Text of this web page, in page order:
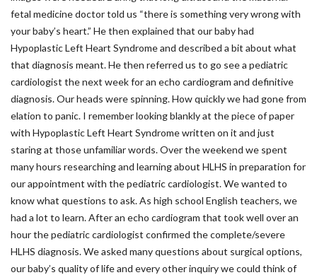
fetal medicine doctor told us “there is something very wrong with
your baby’s heart.” He then explained that our baby had
Hypoplastic Left Heart Syndrome and described a bit about what
that diagnosis meant. He then referred us to go see a pediatric
cardiologist the next week for an echo cardiogram and definitive
diagnosis. Our heads were spinning. How quickly we had gone from
elation to panic. I remember looking blankly at the piece of paper
with Hypoplastic Left Heart Syndrome written on it and just
staring at those unfamiliar words. Over the weekend we spent
many hours researching and learning about HLHS in preparation for
our appointment with the pediatric cardiologist. We wanted to
know what questions to ask. As high school English teachers, we
had a lot to learn. After an echo cardiogram that took well over an
hour the pediatric cardiologist confirmed the complete/severe
HLHS diagnosis. We asked many questions about surgical options,
our baby’s quality of life and every other inquiry we could think of